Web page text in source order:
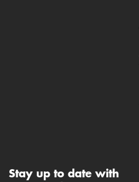
Stay up to date with